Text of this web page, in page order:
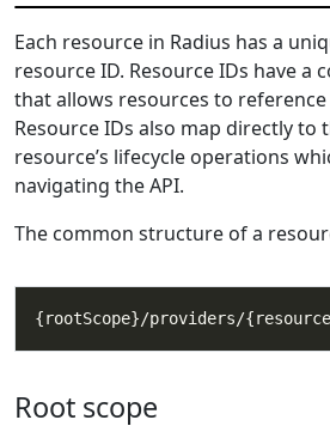
Each resource in Radius has a
resource ID. Resource IDs have a
that allows resources to reference
Resource IDs also map directly to
resource’s lifecycle operations
navigating the API.
The common structure of a
Root scope